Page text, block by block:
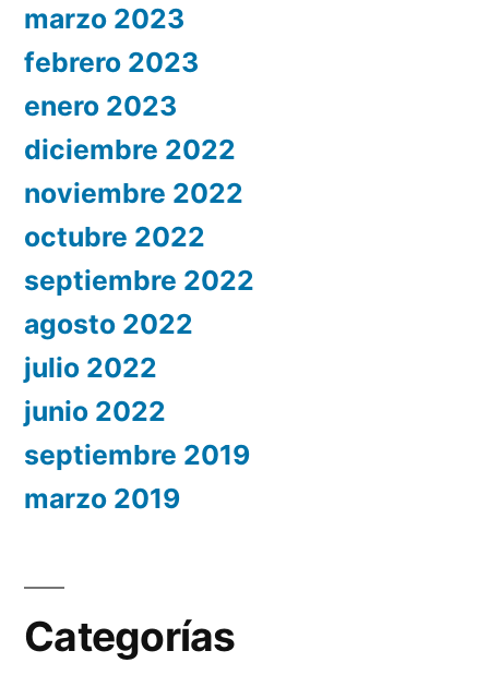
marzo 2023
febrero 2023
enero 2023
diciembre 2022
noviembre 2022
octubre 2022
septiembre 2022
agosto 2022
julio 2022
junio 2022
septiembre 2019
marzo 2019
Categorías